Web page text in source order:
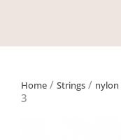
Home / Strings / nylon
3